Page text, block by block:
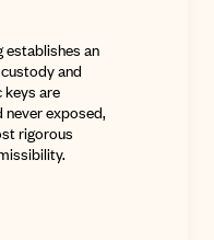
establishes an
and
are
exposed,
rigorous
.